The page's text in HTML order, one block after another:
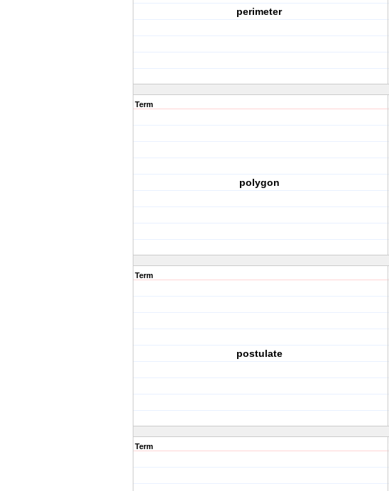
perimeter
Term
polygon
Term
postulate
Term